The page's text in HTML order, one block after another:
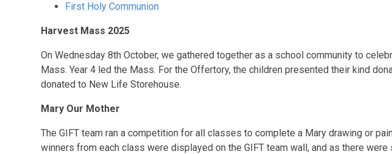
First Holy Communion
Harvest Mass 2025
On Wednesday 8th October, we gathered together as a school community to
Mass. Year 4 led the Mass. For the Offertory, the children presented their kind
donated to New Life Storehouse.
Mary Our Mother
The GIFT team ran a competition for all classes to complete a Mary drawing or
winners from each class were displayed on the GIFT team wall, and as there